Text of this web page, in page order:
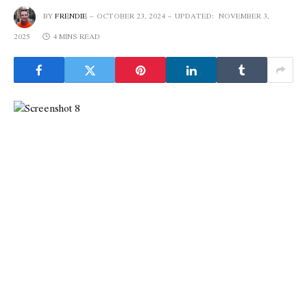
BYFRENDIE OCTOBER 23, 2024 UPDATED: NOVEMBER 3,
2025
4 MINS READ